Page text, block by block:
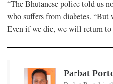
“The Bhutanese police told us
who suffers from diabetes. “But
Even if we die, we will return to
Parbat